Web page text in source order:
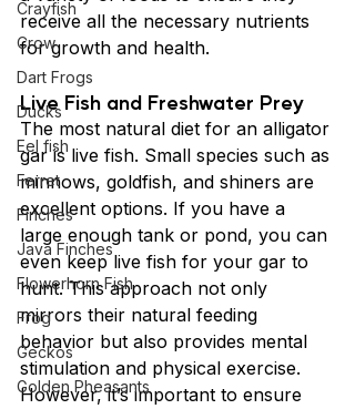
Crayfish
Crow
Dart Frogs
Ducks
Eel fish
Ferret
Finches
Java Finches
Flowerhorn Fish
Frog
Geckos
Golden Pheasants
receive all the necessary nutrients
for growth and health.
Live Fish and Freshwater Prey
The most natural diet for an alligator
gar is live fish. Small species such as
minnows, goldfish, and shiners are
excellent options. If you have a
large enough tank or pond, you can
even keep live fish for your gar to
hunt. This approach not only
mirrors their natural feeding
behavior but also provides mental
stimulation and physical exercise.
However, it’s important to ensure